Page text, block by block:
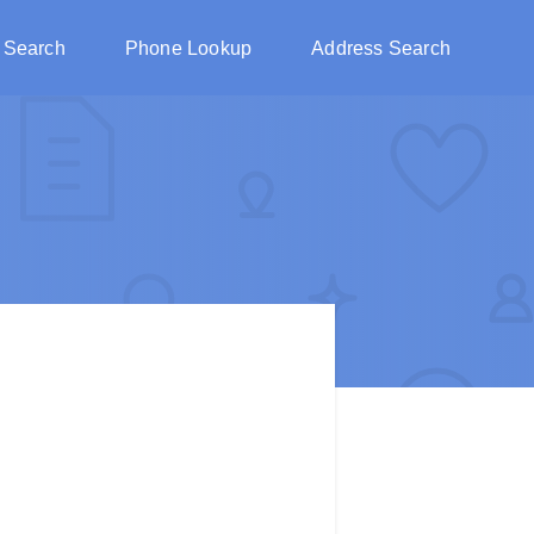
Phone Lookup Address Search